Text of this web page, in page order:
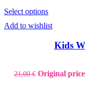
Select options
Add to wishlist
Kids
21,00€ Original